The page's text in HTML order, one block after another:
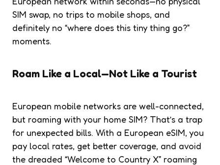
SIM swap, no trips to mobile shops, and
definitely no “where does this tiny thing go?”
moments.
Roam Like a Local—Not Like a Tourist
European mobile networks are well-connected,
but roaming with your home SIM? That’s a trap
for unexpected bills. With a European eSIM, you
pay local rates, get better coverage, and avoid
the dreaded “Welcome to Country X” roaming